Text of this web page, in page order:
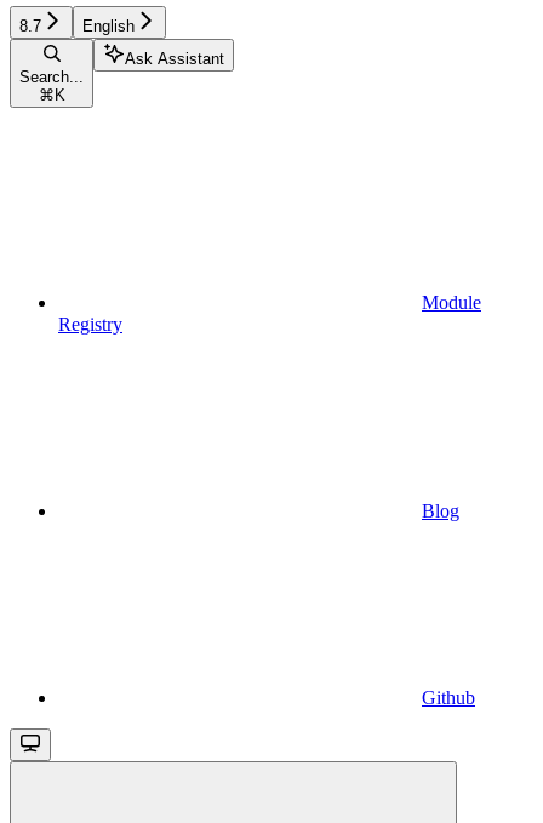
8.7 English
Search...
⌘ K
Ask Assistant
Module
Registry
Blog
Github